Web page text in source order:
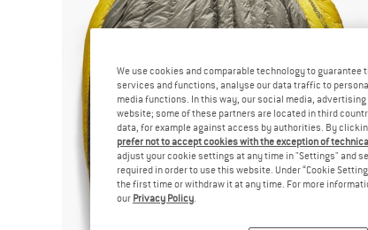
We use cookies and comparable technology to
services and functions, analyse our data traffic to
media functions. In this way, our social media,
website; some of these partners are located in third
data, for example against access by authorities. By
prefer not to accept cookies with the exception of
adjust your cookie settings at any time in "Settings" and
required in order to use this website. Under “Cookie
the first time or withdraw it at any time. For more
our Privacy Policy.